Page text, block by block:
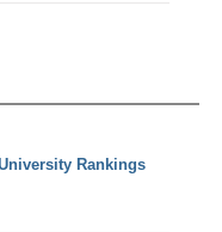
Rankings